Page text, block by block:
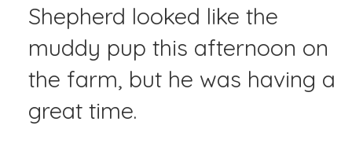
Shepherd looked like the
muddy pup this afternoon on
the farm, but he was having a
great time.